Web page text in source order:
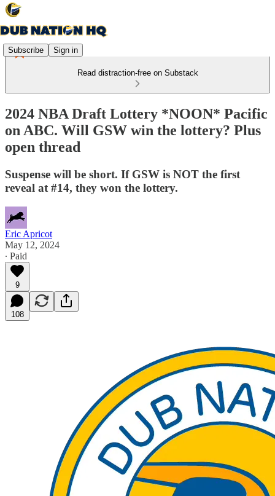
Subscribe Sign in
Read distraction-free on Substack
2024 NBA Draft Lottery *NOON* Pacific
on ABC. Will GSW win the lottery? Plus
open thread
Suspense will be short. If GSW is NOT the first
reveal at #14, they won the lottery.
Eric Apricot
May 12, 2024
∙ Paid
9
108